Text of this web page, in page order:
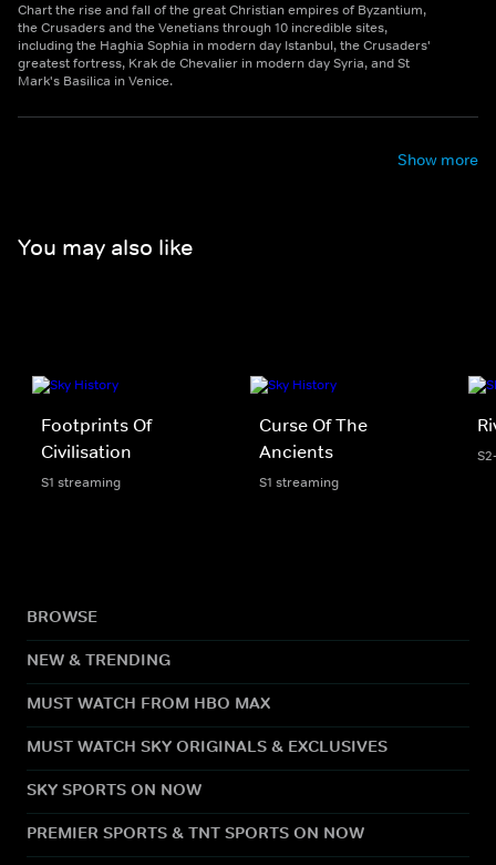
Chart the rise and fall of the great Christian empires of Byzantium,
the Crusaders and the Venetians through 10 incredible sites,
including the Haghia Sophia in modern day Istanbul, the Crusaders'
greatest fortress, Krak de Chevalier in modern day Syria, and St
Mark's Basilica in Venice.
Show more
You may also like
Footprints Of
Civilisation
S1 streaming
Curse Of The
Ancients
S1 streaming
BROWSE
NEW & TRENDING
MUST WATCH FROM HBO MAX
MUST WATCH SKY ORIGINALS & EXCLUSIVES
SKY SPORTS ON NOW
PREMIER SPORTS & TNT SPORTS ON NOW